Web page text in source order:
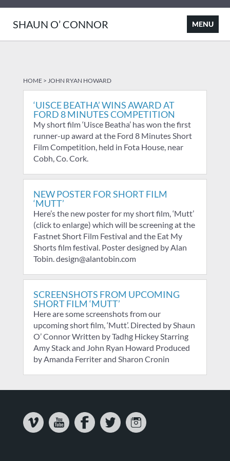
SHAUN O’ CONNOR
HOME> JOHN RYAN HOWARD
‘UISCE BEATHA’ WINS AWARD AT
FORD 8 MINUTES COMPETITION
My short film ‘Uisce Beatha’ has won the first
runner-up award at the Ford 8 Minutes Short
Film Competition, held in Fota House, near
Cobh, Co. Cork.
NEW POSTER FOR SHORT FILM
‘MUTT’
Here’s the new poster for my short film, ‘Mutt’
(click to enlarge) which will be screening at the
Fastnet Short Film Festival and the Eat My
Shorts film festival. Poster designed by Alan
Tobin. design@alantobin.com
SCREENSHOTS FROM UPCOMING
SHORT FILM ‘MUTT’
Here are some screenshots from our
upcoming short film, ‘Mutt’. Directed by Shaun
O’ Connor Written by Tadhg Hickey Starring
Amy Stack and John Ryan Howard Produced
by Amanda Ferriter and Sharon Cronin